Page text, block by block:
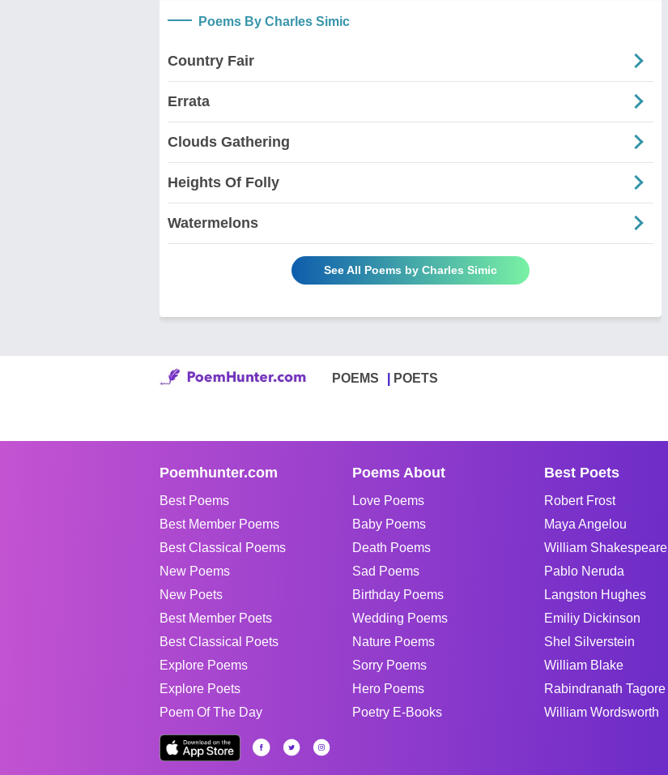
Poems By Charles Simic
Country Fair
Errata
Clouds Gathering
Heights Of Folly
Watermelons
See All Poems by Charles Simic
POEMS POETS
Poemhunter.com
Best Poems
Best Member Poems
Best Classical Poems
New Poems
New Poets
Best Member Poets
Best Classical Poets
Explore Poems
Explore Poets
Poem Of The Day
Poems About
Love Poems
Baby Poems
Death Poems
Sad Poems
Birthday Poems
Wedding Poems
Nature Poems
Sorry Poems
Hero Poems
Poetry E-Books
Best Poets
Robert Frost
Maya Angelou
William Shakespeare
Pablo Neruda
Langston Hughes
Emiliy Dickinson
Shel Silverstein
William Blake
Rabindranath Tagore
William Wordsworth